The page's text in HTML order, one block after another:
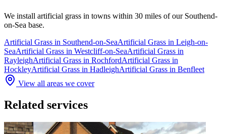
We install artificial grass in towns within 30 miles of our Southend-
on-Sea base.
Artificial Grass in Southend-on-SeaArtificial Grass in Leigh-on-
SeaArtificial Grass in Westcliff-on-SeaArtificial Grass in
RayleighArtificial Grass in RochfordArtificial Grass in
HockleyArtificial Grass in HadleighArtificial Grass in Benfleet
View all areas we cover
Related services